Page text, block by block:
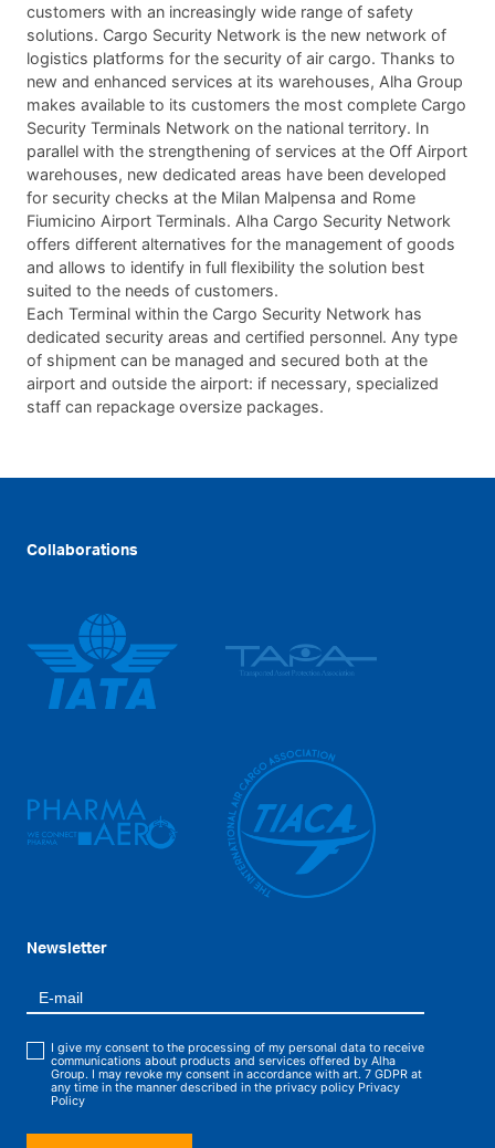
customers with an increasingly wide range of safety
solutions. Cargo Security Network is the new network of
logistics platforms for the security of air cargo. Thanks to
new and enhanced services at its warehouses, Alha Group
makes available to its customers the most complete Cargo
Security Terminals Network on the national territory. In
parallel with the strengthening of services at the Off Airport
warehouses, new dedicated areas have been developed
for security checks at the Milan Malpensa and Rome
Fiumicino Airport Terminals. Alha Cargo Security Network
offers different alternatives for the management of goods
and allows to identify in full flexibility the solution best
suited to the needs of customers.
Each Terminal within the Cargo Security Network has
dedicated security areas and certified personnel. Any type
of shipment can be managed and secured both at the
airport and outside the airport: if necessary, specialized
staff can repackage oversize packages.
Collaborations
Newsletter
I give my consent to the processing of my personal data to receive
communications about products and services offered by Alha
Group. I may revoke my consent in accordance with art. 7 GDPR at
any time in the manner described in the privacy policy Privacy
Policy